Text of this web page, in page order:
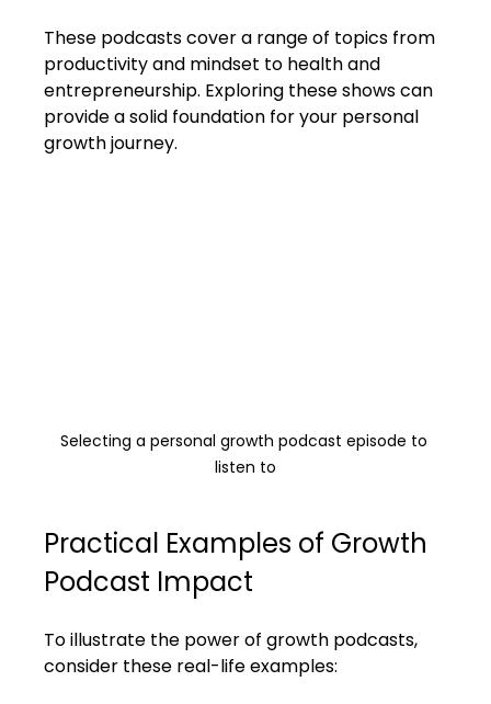
These podcasts cover a range of topics from
productivity and mindset to health and
entrepreneurship. Exploring these shows can
provide a solid foundation for your personal
growth journey.
Selecting a personal growth podcast episode to
listen to
Practical Examples of Growth
Podcast Impact
To illustrate the power of growth podcasts,
consider these real-life examples: